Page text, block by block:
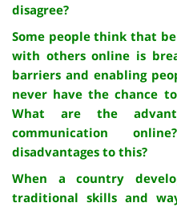
disagree?
Some people think that
with others online is
barriers and enabling
never have the chance
What are the
communication
disadvantages to this?
When a country
traditional skills and